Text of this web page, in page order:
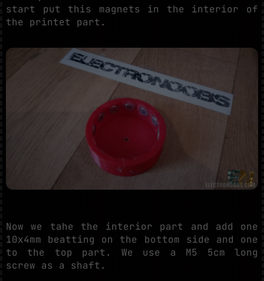
start put this magnets in the interior of
the printet part.
Now we tahe the interior part and add one
10x4mm beatting on the bottom side and one
to the top part. We use a M5 5cm long
screw as a shaft.